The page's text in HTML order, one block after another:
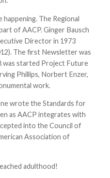
happening. The Regional
of AACP. Ginger Bausch
Director in 1973
The first Newsletter was
was started Project Future
Phillips, Norbert Enzer,
work.
wrote the Standards for
as AACP integrates with
into the Council of
Association of
adulthood!